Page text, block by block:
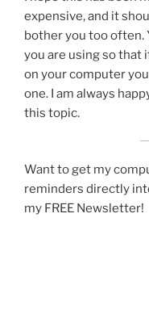
expensive, and it
bother you too often.
you are using so that
on your computer
one. I am always
this topic.
Want to get my
reminders directly
my FREE Newsletter!